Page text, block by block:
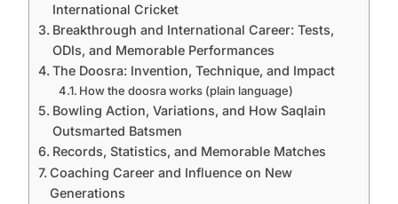
International Cricket
Breakthrough and International Career: Tests,
ODIs, and Memorable Performances
The Doosra: Invention, Technique, and Impact
How the doosra works (plain language)
Bowling Action, Variations, and How Saqlain
Outsmarted Batsmen
Records, Statistics, and Memorable Matches
Coaching Career and Influence on New
Generations